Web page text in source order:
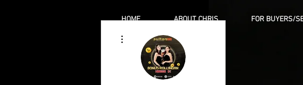
HOME ABOUT CHRIS FOR BUYERS/